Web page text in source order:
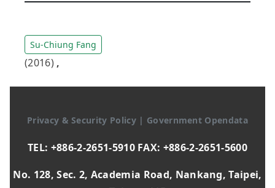
Su-Chiung Fang
(2016) ,
Privacy & Security Policy | Government Opendata
TEL: +886-2-2651-5910 FAX: +886-2-2651-5600
No. 128, Sec. 2, Academia Road, Nankang, Taipei,